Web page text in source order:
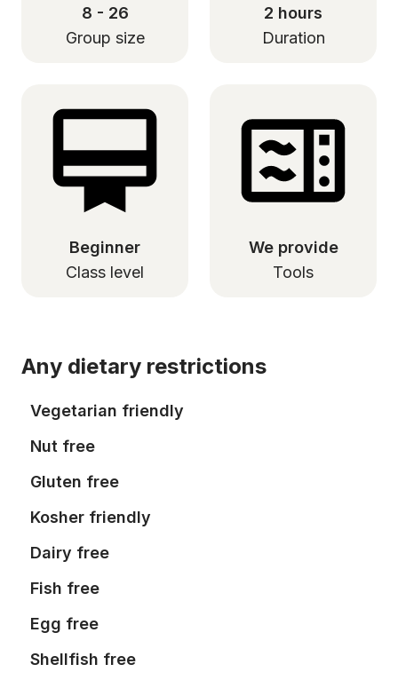
8 - 26
Group size
2 hours
Duration
Beginner
Class level
We provide
Tools
Any dietary restrictions
Vegetarian friendly
Nut free
Gluten free
Kosher friendly
Dairy free
Fish free
Egg free
Shellfish free